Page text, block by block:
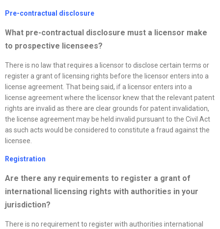
Pre-contractual disclosure
What pre-contractual disclosure must a licensor make
to prospective licensees?
There is no law that requires a licensor to disclose certain terms or
register a grant of licensing rights before the licensor enters into a
license agreement. That being said, if a licensor enters into a
license agreement where the licensor knew that the relevant patent
rights are invalid as there are clear grounds for patent invalidation,
the license agreement may be held invalid pursuant to the Civil Act
as such acts would be considered to constitute a fraud against the
licensee.
Registration
Are there any requirements to register a grant of
international licensing rights with authorities in your
jurisdiction?
There is no requirement to register with authorities international